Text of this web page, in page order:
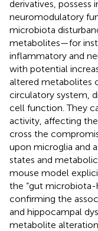
derivatives,
neuromodulatory
microbiota
metabolites—for
inflammatory and
with potential
altered metabolites
circulatory system,
cell function. They
activity, affecting
cross the
upon microglia and
states and
mouse model
the “gut
confirming the
and hippocampal
metabolite